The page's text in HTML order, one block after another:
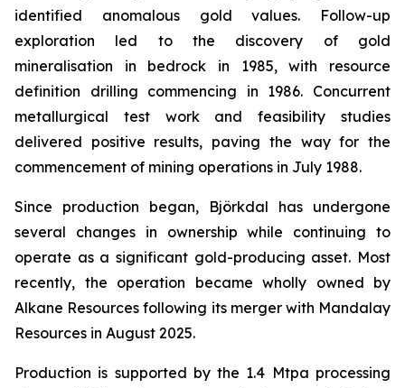
identified anomalous gold values. Follow-up
exploration led to the discovery of gold
mineralisation in bedrock in 1985, with resource
definition drilling commencing in 1986. Concurrent
metallurgical test work and feasibility studies
delivered positive results, paving the way for the
commencement of mining operations in July 1988.
Since production began, Björkdal has undergone
several changes in ownership while continuing to
operate as a significant gold-producing asset. Most
recently, the operation became wholly owned by
Alkane Resources following its merger with Mandalay
Resources in August 2025.
Production is supported by the 1.4 Mtpa processing